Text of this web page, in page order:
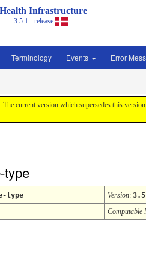
Infrastructure
3.5.1 - release
Terminology Events Error
. The current version which supersedes this
type
type Version:
Computable